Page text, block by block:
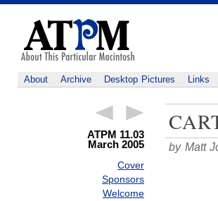
About Archive Desktop Pictures Links
ATPM 11.03
March 2005
Cover
Sponsors
Welcome
by Matt